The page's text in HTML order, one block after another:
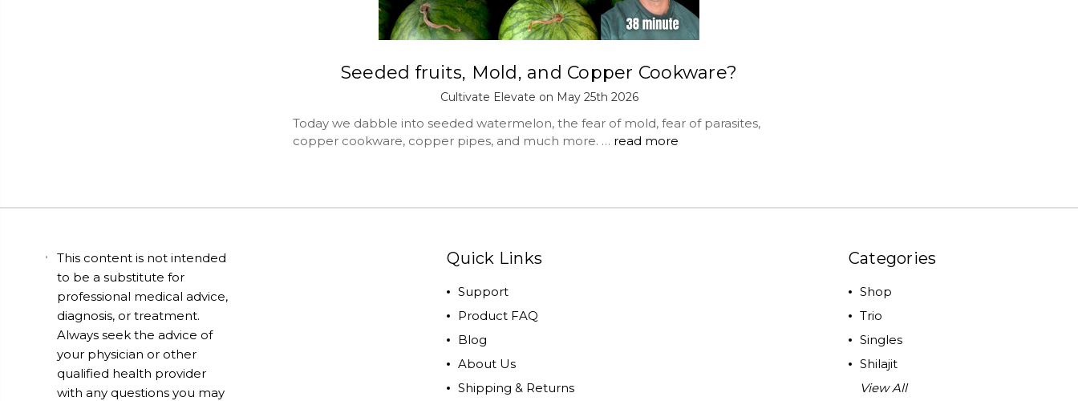
Seeded fruits, Mold, and Copper Cookware?
Cultivate Elevate on May 25th 2026
Today we dabble into seeded watermelon, the fear of mold, fear of parasites,
copper cookware, copper pipes, and much more. … read more
This content is not intended
to be a substitute for
professional medical advice,
diagnosis, or treatment.
Always seek the advice of
your physician or other
qualified health provider
with any questions you may
Quick Links
Support
Product FAQ
Blog
About Us
Shipping & Returns
Categories
Shop
Trio
Singles
Shilajit
View All